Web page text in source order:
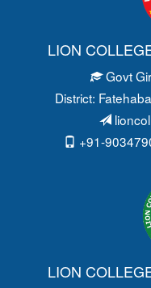
LION
Govt
District:
+91-
LION